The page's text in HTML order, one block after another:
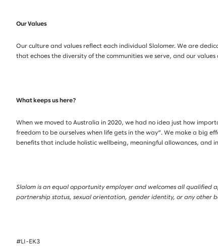
Our Values
Our culture and values reflect each individual Slalomer. We are
that echoes the diversity of the communities we serve, and our
What keeps us here?
When we moved to Australia in 2020, we had no idea just how
freedom to be ourselves when life gets in the way”. We make a big
benefits that include holistic wellbeing, meaningful allowances, and
Slalom is an equal opportunity employer and welcomes all qualified
partnership status, sexual orientation, gender identity, or any other
#LI-EK3